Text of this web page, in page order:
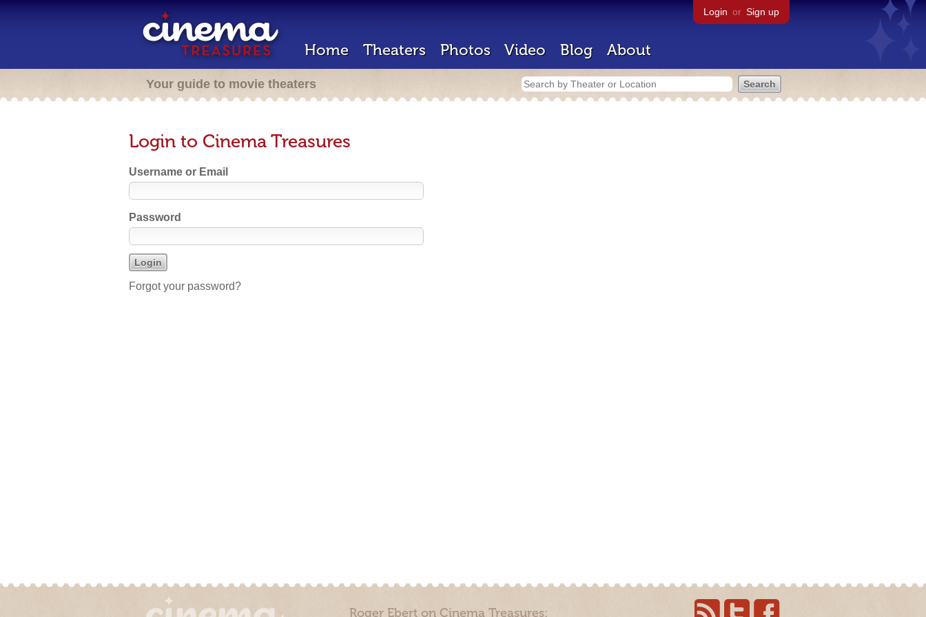
Login or Sign up
Home Theaters Photos Video Blog About
Your guide to movie theaters
Login to Cinema Treasures
Username or Email
Password
Forgot your password?
Roger Ebert on Cinema Treasures: